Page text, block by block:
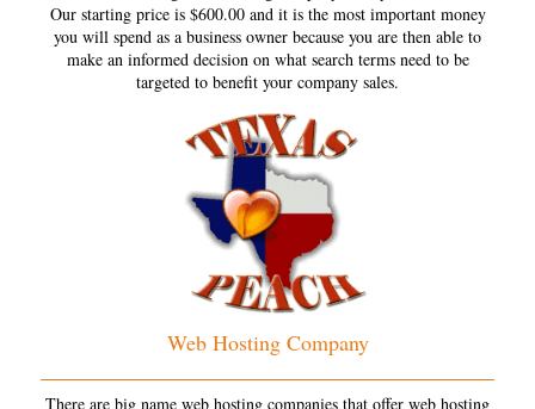
Our starting price is $600.00 and it is the most important money
you will spend as a business owner because you are then able to
make an informed decision on what search terms need to be
targeted to benefit your company sales.
Web Hosting Company
There are big name web hosting companies that offer web hosting